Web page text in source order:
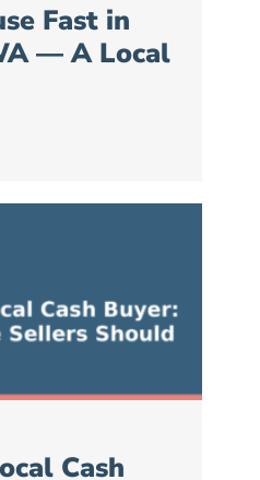
Fast in
— A Local
Cash